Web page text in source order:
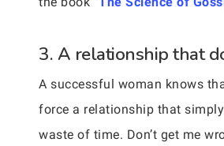
3. A relationship that
A successful woman knows
force a relationship that simply
waste of time. Don’t get me